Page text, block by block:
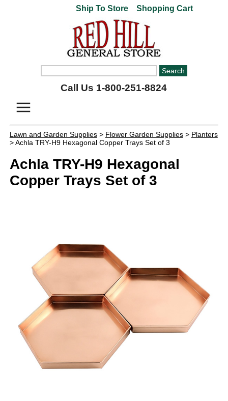
Ship To Store Shopping Cart
Call Us 1-800-251-8824
Lawn and Garden Supplies> Flower Garden Supplies> Planters
> Achla TRY-H9 Hexagonal Copper Trays Set of 3
Achla TRY-H9 Hexagonal
Copper Trays Set of 3